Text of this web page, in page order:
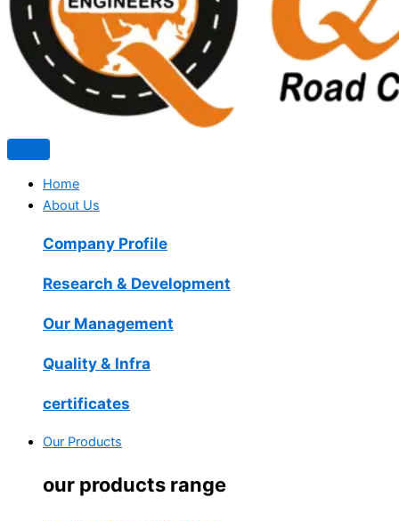
Home
About Us
Company Profile
Research & Development
Our Management
Quality & Infra
certificates
Our Products
our products range